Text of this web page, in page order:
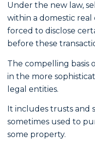
Under the new law,
within a domestic
forced to disclose
before these
The compelling basis
in the more
legal entities.
It includes trusts and
sometimes used to
some property.